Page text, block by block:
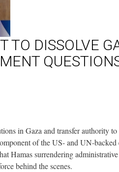
TO DISSOLVE
in Gaza and transfer authority
of the US- and UN-backed
Hamas surrendering
behind the scenes.